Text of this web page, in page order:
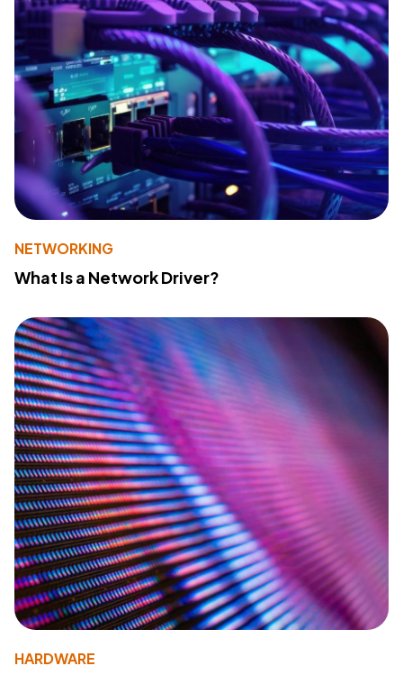
NETWORKING
What Is a Network Driver?
HARDWARE